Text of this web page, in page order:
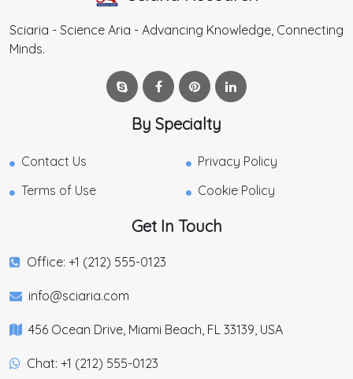
Sciaria - Science Aria - Advancing Knowledge, Connecting
Minds.
By Specialty
Contact Us
Privacy Policy
Terms of Use
Cookie Policy
Get In Touch
Office: +1 (212) 555-0123
info@sciaria.com
456 Ocean Drive, Miami Beach, FL 33139, USA
Chat: +1 (212) 555-0123